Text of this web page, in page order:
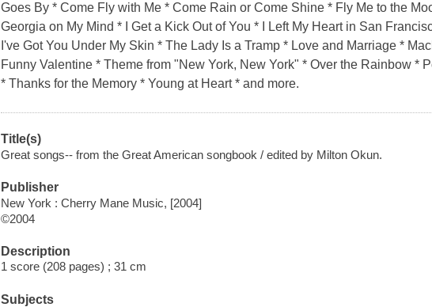
Goes By * Come Fly with Me * Come Rain or Come Shine * Fly Me to the
Georgia on My Mind * I Get a Kick Out of You * I Left My Heart in San
I've Got You Under My Skin * The Lady Is a Tramp * Love and Marriage *
Funny Valentine * Theme from "New York, New York" * Over the Rainbow *
* Thanks for the Memory * Young at Heart * and more.
Title(s)
Great songs-- from the Great American songbook / edited by Milton Okun.
Publisher
New York : Cherry Mane Music, [2004]
©2004
Description
1 score (208 pages) ; 31 cm
Subjects